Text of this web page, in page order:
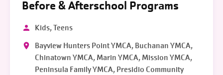
Before & Afterschool Programs
Kids, Teens
Bayview Hunters Point YMCA, Buchanan YMCA,
Chinatown YMCA, Marin YMCA, Mission YMCA,
Peninsula Family YMCA, Presidio Community